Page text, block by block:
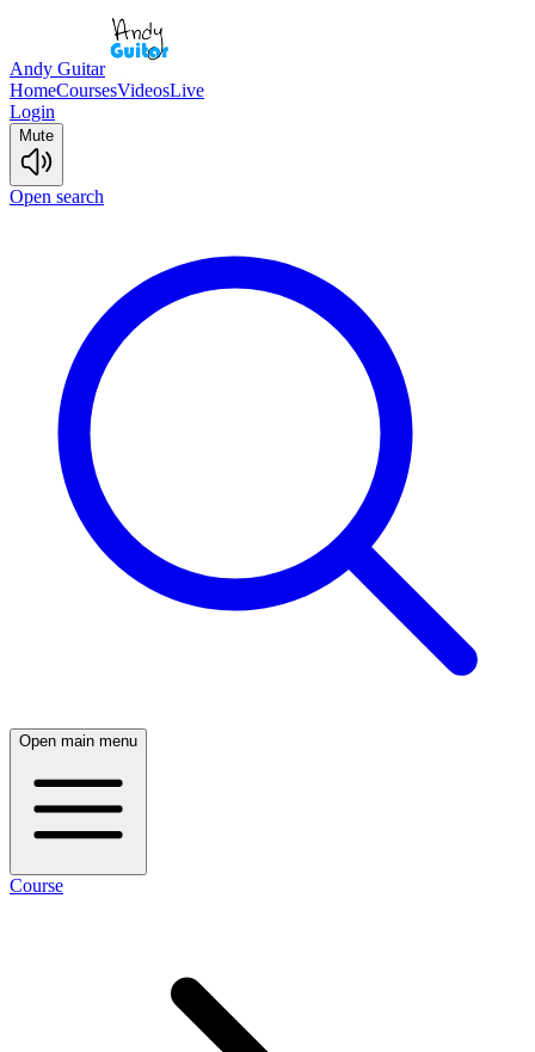
Andy Guitar
HomeCoursesVideosLive
Login
Mute
Open search
Open main menu
Course